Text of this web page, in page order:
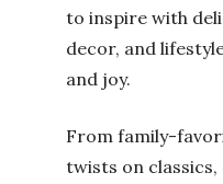
to inspire with
decor, and
and joy.
From family-
twists on